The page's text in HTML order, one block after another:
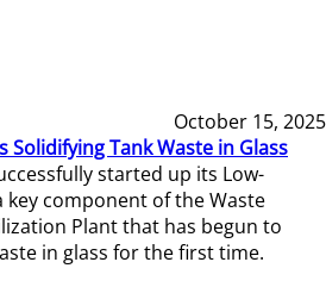
October 15, 2025
Solidifying Tank Waste in Glass
started up its Low-
key component of the Waste
Plant that has begun to
in glass for the first time.